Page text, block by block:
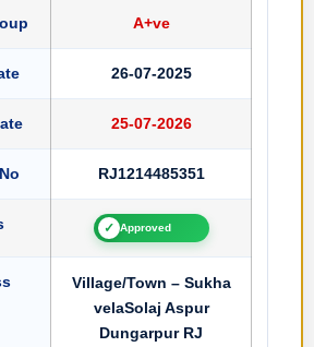
A+ve
26-07-2025
25-07-2026
RJ1214485351
✓ Approved
Village/Town – Sukha
velaSolaj Aspur
Dungarpur RJ